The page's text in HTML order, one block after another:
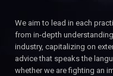
We aim to lead in each
from in-depth
industry, capitalizing on
advice that speaks the
whether we are fighting an